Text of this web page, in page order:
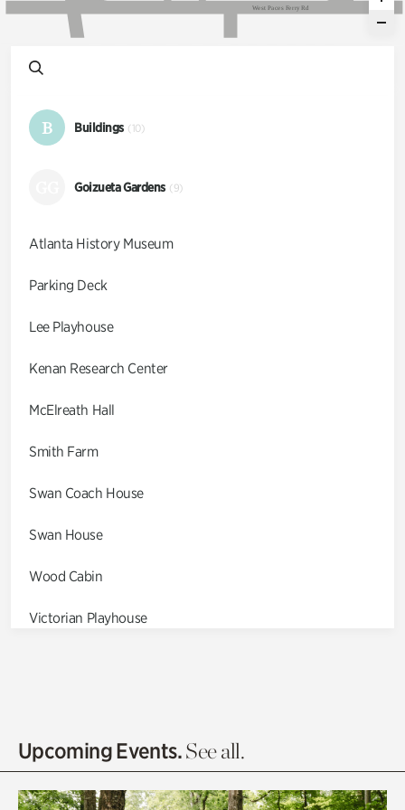
West Paces Ferry Rd
B Buildings (10)
Goizueta Gardens (9)
Atlanta History Museum
Parking Deck
Lee Playhouse
Kenan Research Center
McElreath Hall
Smith Farm
Swan Coach House
Swan House
Wood Cabin
Victorian Playhouse
Olguita's Garden
Upcoming Events.See all.